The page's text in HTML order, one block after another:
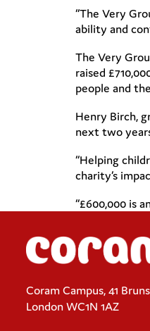
“The Very
ability and
The Very
raised
people and
Henry Birch,
next two
“Helping
charity’s
“£600,000 is
Coram Campus, 41
London WC1N 1AZ